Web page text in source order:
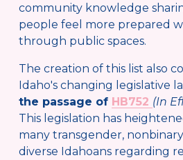
community knowledge
people feel more prepared
through public spaces.
The creation of this list also
the passage of HB752 (In
This legislation has
many transgender,
diverse Idahoans regarding